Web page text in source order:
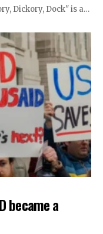
Dickory, Dock" is a…
became a